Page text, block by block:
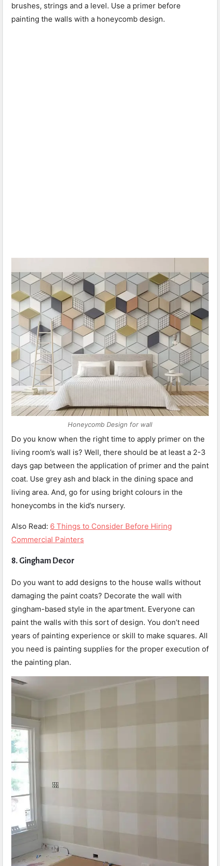
brushes, strings and a level. Use a primer before
painting the walls with a honeycomb design.
Honeycomb Design for wall
Do you know when the right time to apply primer on the
living room’s wall is? Well, there should be at least a 2-3
days gap between the application of primer and the paint
coat. Use grey ash and black in the dining space and
living area. And, go for using bright colours in the
honeycombs in the kid’s nursery.
Also Read: 6 Things to Consider Before Hiring
Commercial Painters
8. Gingham Decor
Do you want to add designs to the house walls without
damaging the paint coats? Decorate the wall with
gingham-based style in the apartment. Everyone can
paint the walls with this sort of design. You don’t need
years of painting experience or skill to make squares. All
you need is painting supplies for the proper execution of
the painting plan.